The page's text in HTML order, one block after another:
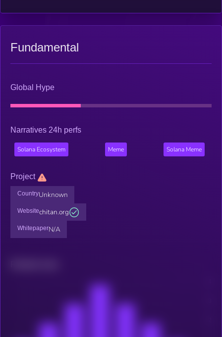
Fundamental
Global Hype
Narratives 24h perfs
Solana Ecosystem Meme Solana Meme
Project
CountryUnknown
Websitechitan.org
WhitepaperN/A